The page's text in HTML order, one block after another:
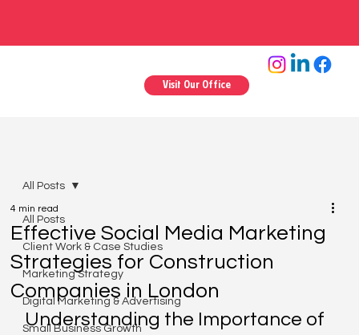
Visit Our Office
All Posts
Client Work & Case Studies
Marketing Strategy
Digital Marketing & Advertising
Small Business Growth
All Posts
Effective Social Media Marketing
Strategies for Construction
Companies in London
4 min read
Understanding the Importance of